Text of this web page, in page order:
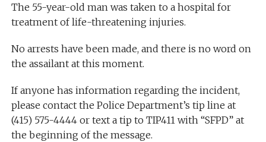
The 55-year-old man was taken to a hospital for
treatment of life-threatening injuries.
No arrests have been made, and there is no word on
the assailant at this moment.
If anyone has information regarding the incident,
please contact the Police Department’s tip line at
(415) 575-4444 or text a tip to TIP411 with “SFPD” at
the beginning of the message.